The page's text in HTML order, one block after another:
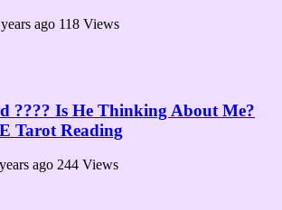
ago 118 Views
???? Is He Thinking About Me?
Tarot Reading
ago 244 Views